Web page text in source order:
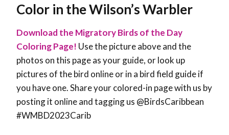
Color in the Wilson’s Warbler
Download the Migratory Birds of the Day
Coloring Page! Use the picture above and the
photos on this page as your guide, or look up
pictures of the bird online or in a bird field guide if
you have one. Share your colored-in page with us by
posting it online and tagging us @BirdsCaribbean
#WMBD2023Carib